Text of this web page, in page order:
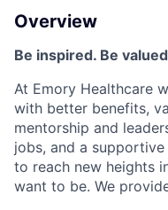
Overview
Be inspired. Be
At Emory Healthcare
with better benefits,
mentorship and
jobs, and a
to reach new heights
want to be. We